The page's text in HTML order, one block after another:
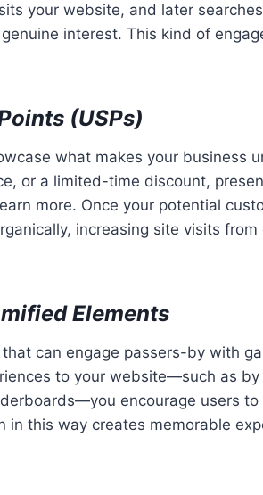
your website, and later
interest. This kind of
(USPs)
what makes your business
or a limited-time discount,
more. Once your potential
increasing site visits from
Elements
can engage passers-by with
to your website—such as
encourage users
in this way creates memorable